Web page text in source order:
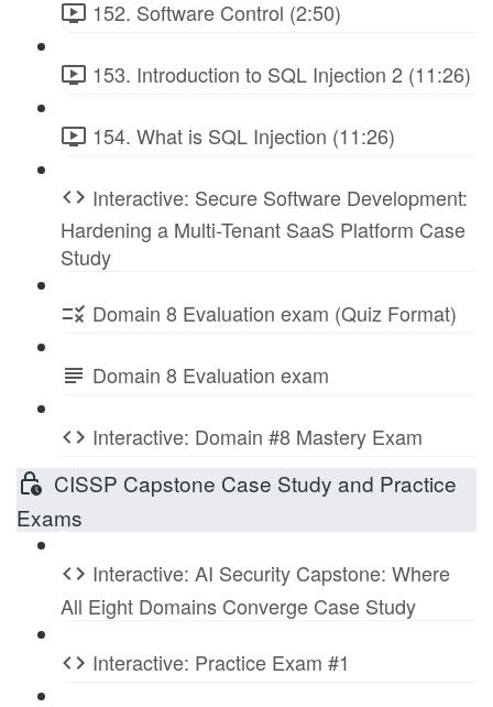
152. Software Control (2:50)
153. Introduction to SQL Injection 2 (11:26)
154. What is SQL Injection (11:26)
Interactive: Secure Software Development:
Hardening a Multi-Tenant SaaS Platform Case
Study
Domain 8 Evaluation exam (Quiz Format)
Domain 8 Evaluation exam
Interactive: Domain #8 Mastery Exam
CISSP Capstone Case Study and Practice
Exams
Interactive: AI Security Capstone: Where
All Eight Domains Converge Case Study
Interactive: Practice Exam #1